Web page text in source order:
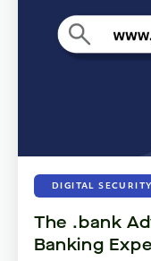
DIGITAL SECURITY
The .bank
Banking